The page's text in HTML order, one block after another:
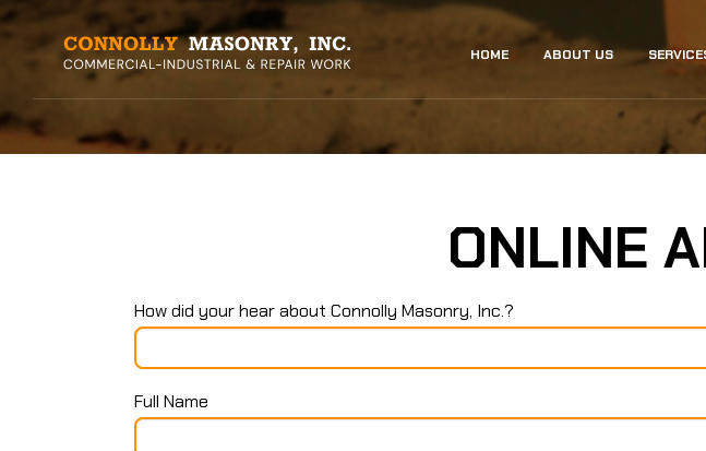
Skip
to
main
MAIN
NAVIGATION
HOME ABOUT US
ONLINE
How did your hear about Connolly Masonry, Inc.?
Full Name